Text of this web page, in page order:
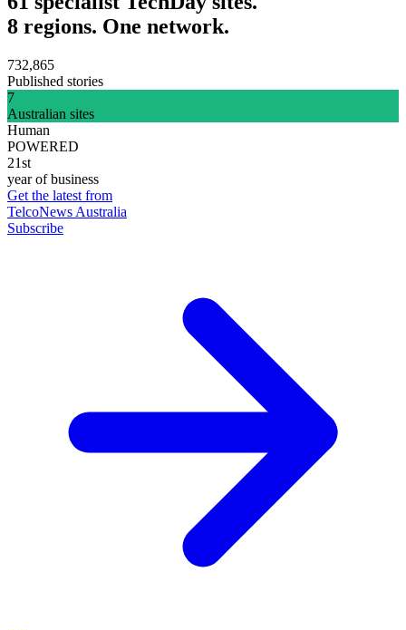
8 regions. One network.
732,865
Published stories
7
Australian sites
Human
POWERED
21st
year of business
Get the latest from
TelcoNews Australia
Subscribe